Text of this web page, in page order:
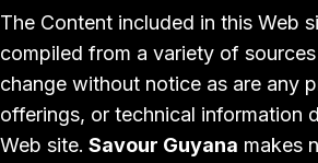
The Content included in this Web
compiled from a variety of
change without notice as are any
offerings, or technical information
Web site. Savour Guyana makes